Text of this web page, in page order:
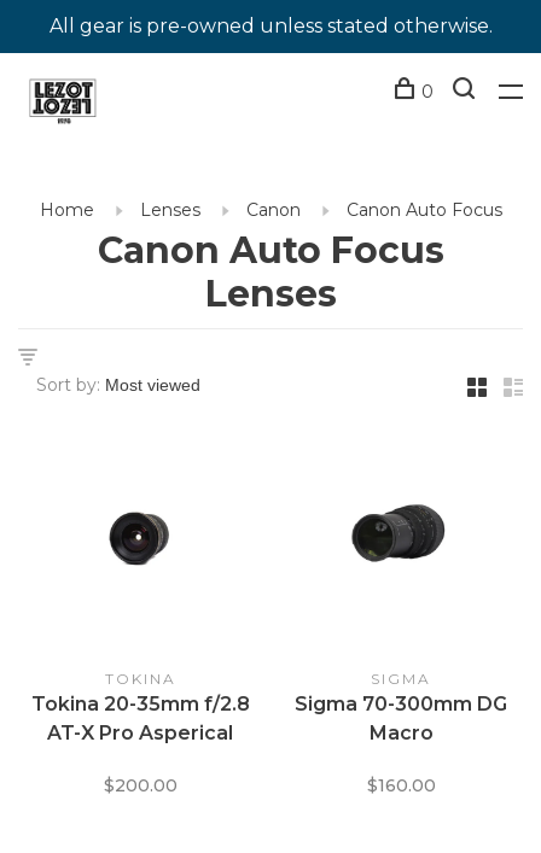
All gear is pre-owned unless stated otherwise.
0
Home Lenses Canon Canon Auto Focus
Canon Auto Focus
Lenses
Sort by:
TOKINA
Tokina 20-35mm f/2.8
AT-X Pro Asperical
$200.00
SIGMA
Sigma 70-300mm DG
Macro
$160.00